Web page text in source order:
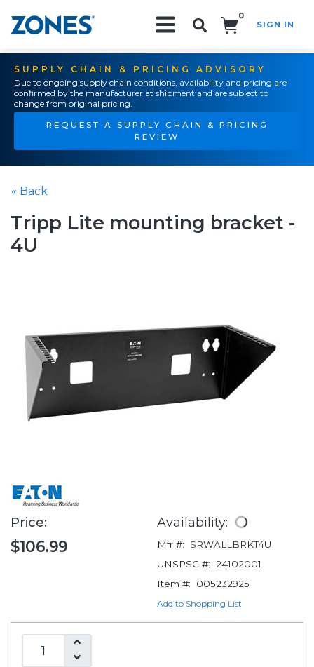
0
SIGN IN
SUPPLY CHAIN & PRICING ADVISORY
Due to ongoing supply chain conditions, availability and pricing are
confirmed by the manufacturer at shipment and are subject to
change from original pricing.
REQUEST A SUPPLY CHAIN & PRICING
REVIEW
« Back
Tripp Lite mounting bracket -
4U
Price:
$106.99
Availability:
Mfr #:
SRWALLBRKT4U
UNSPSC #:
24102001
Item #:
005232925
Add to Shopping List